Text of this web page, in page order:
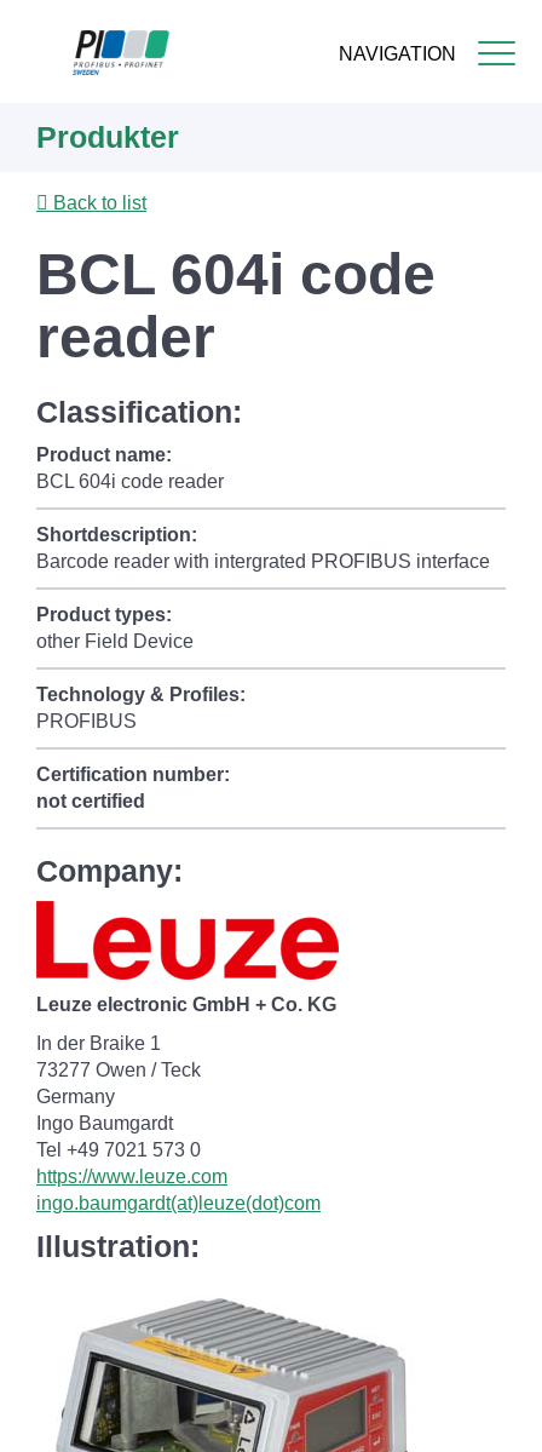
NAVIGATION
content
Produkter
Back to list
BCL 604i code
reader
Classification:
Product name:
BCL 604i code reader
Shortdescription:
Barcode reader with intergrated PROFIBUS interface
Product types:
other Field Device
Technology & Profiles:
PROFIBUS
Certification number:
not certified
Company:
Leuze electronic GmbH + Co. KG
In der Braike 1
73277 Owen / Teck
Germany
Ingo Baumgardt
Tel +49 7021 573 0
https://www.leuze.com
ingo.baumgardt(at)leuze(dot)com
Illustration: